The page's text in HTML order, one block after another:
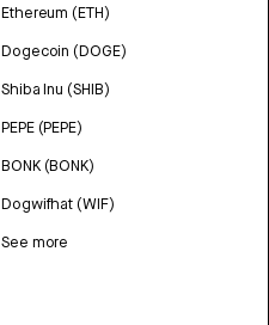
Ethereum (ETH)
Dogecoin (DOGE)
Shiba Inu (SHIB)
PEPE (PEPE)
BONK (BONK)
Dogwifhat (WIF)
See more